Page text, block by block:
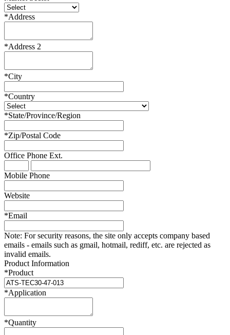
*Address
*Address 2
*City
*Country
*State/Province/Region
*Zip/Postal Code
Office Phone Ext.
Mobile Phone
Website
*Email
Note: For security reasons, the site only accepts company based
emails - emails such as gmail, hotmail, rediff, etc. are rejected as
invalid emails.
Product Information
*Product
*Application
*Quantity